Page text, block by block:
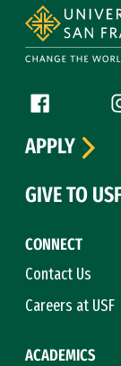
Follow
Facebook
CONNECT
Contact Us
Careers at USF
ACADEMICS
APPLY
GIVE TO